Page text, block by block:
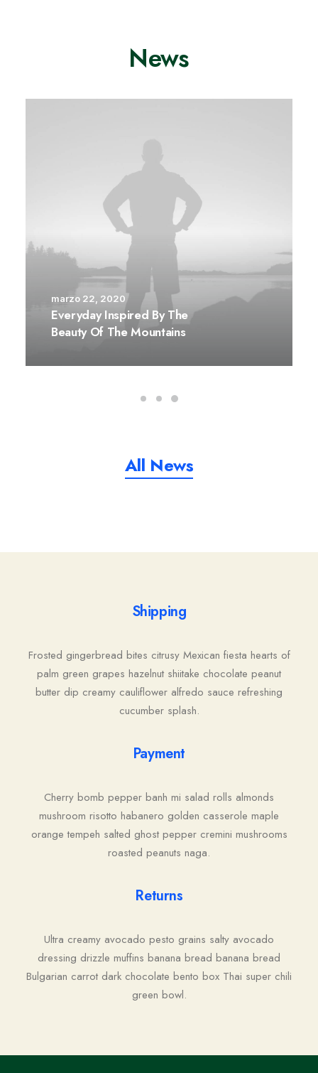
News
marzo 22, 2020
Everyday Inspired By The
Beauty Of The Mountains
All News
Shipping
Frosted gingerbread bites citrusy Mexican fiesta hearts of
palm green grapes hazelnut shiitake chocolate peanut
butter dip creamy cauliflower alfredo sauce refreshing
cucumber splash.
Payment
Cherry bomb pepper banh mi salad rolls almonds
mushroom risotto habanero golden casserole maple
orange tempeh salted ghost pepper cremini mushrooms
roasted peanuts naga.
Returns
Ultra creamy avocado pesto grains salty avocado
dressing drizzle muffins banana bread banana bread
Bulgarian carrot dark chocolate bento box Thai super chili
green bowl.